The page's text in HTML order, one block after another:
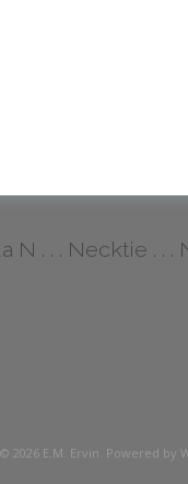
N . . . Necktie . .
2026 E.M. Ervin. Powered by